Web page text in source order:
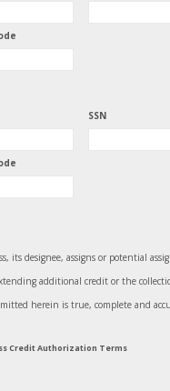
SSN
its designee, assigns or potential
additional credit or the
herein is true, complete and
Credit Authorization Terms